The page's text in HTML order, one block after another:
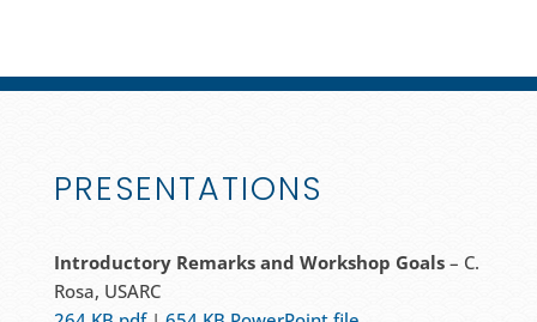
PRESENTATIONS
Introductory Remarks and Workshop Goals – C.
Rosa, USARC